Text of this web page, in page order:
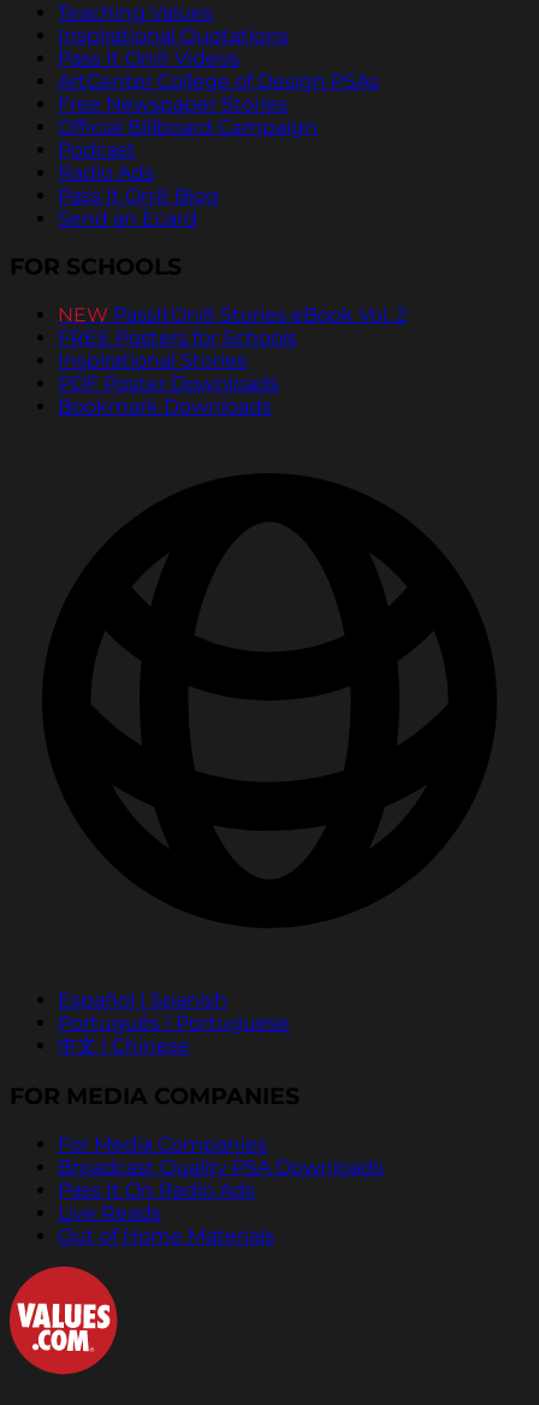
Teaching Values
Inspirational Quotations
Pass It On® Videos
ArtCenter College of Design PSAs
Free Newspaper Stories
Official Billboard Campaign
Podcast
Radio Ads
Pass It On® Blog
Send an Ecard
FOR SCHOOLS
NEW PassItOn® Stories eBook Vol. 2
FREE Posters for Schools
Inspirational Stories
PDF Poster Downloads
Bookmark Downloads
Español | Spanish
Português | Portuguese
中文 | Chinese
FOR MEDIA COMPANIES
For Media Companies
Broadcast Quality PSA Downloads
Pass It On Radio Ads
Live Reads
Out of Home Materials